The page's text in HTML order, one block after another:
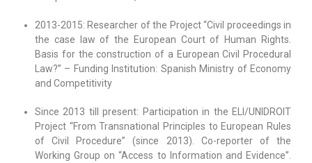
2013-2015: Researcher of the Project “Civil proceedings in
the case law of the European Court of Human Rights.
Basis for the construction of a European Civil Procedural
Law?” – Funding Institution: Spanish Ministry of Economy
and Competitivity
Since 2013 till present: Participation in the ELI/UNIDROIT
Project “From Transnational Principles to European Rules
of Civil Procedure” (since 2013). Co-reporter of the
Working Group on “Access to Information and Evidence”.